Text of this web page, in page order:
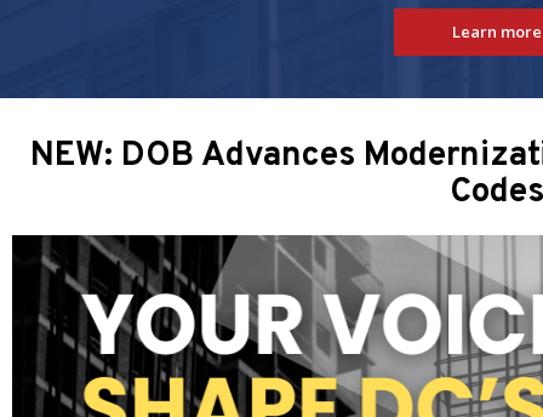
Learn more
NEW: DOB Advances
Codes